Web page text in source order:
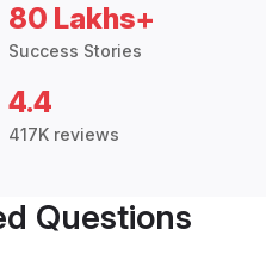
80 Lakhs+
Success Stories
4.4
417K reviews
Questions